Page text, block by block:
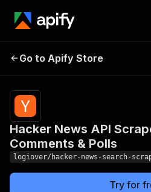
- Stories,
Polls
Go to Apify Store
Hacker News API
Comments & Polls
logiover/hacker-news-search-
Try for